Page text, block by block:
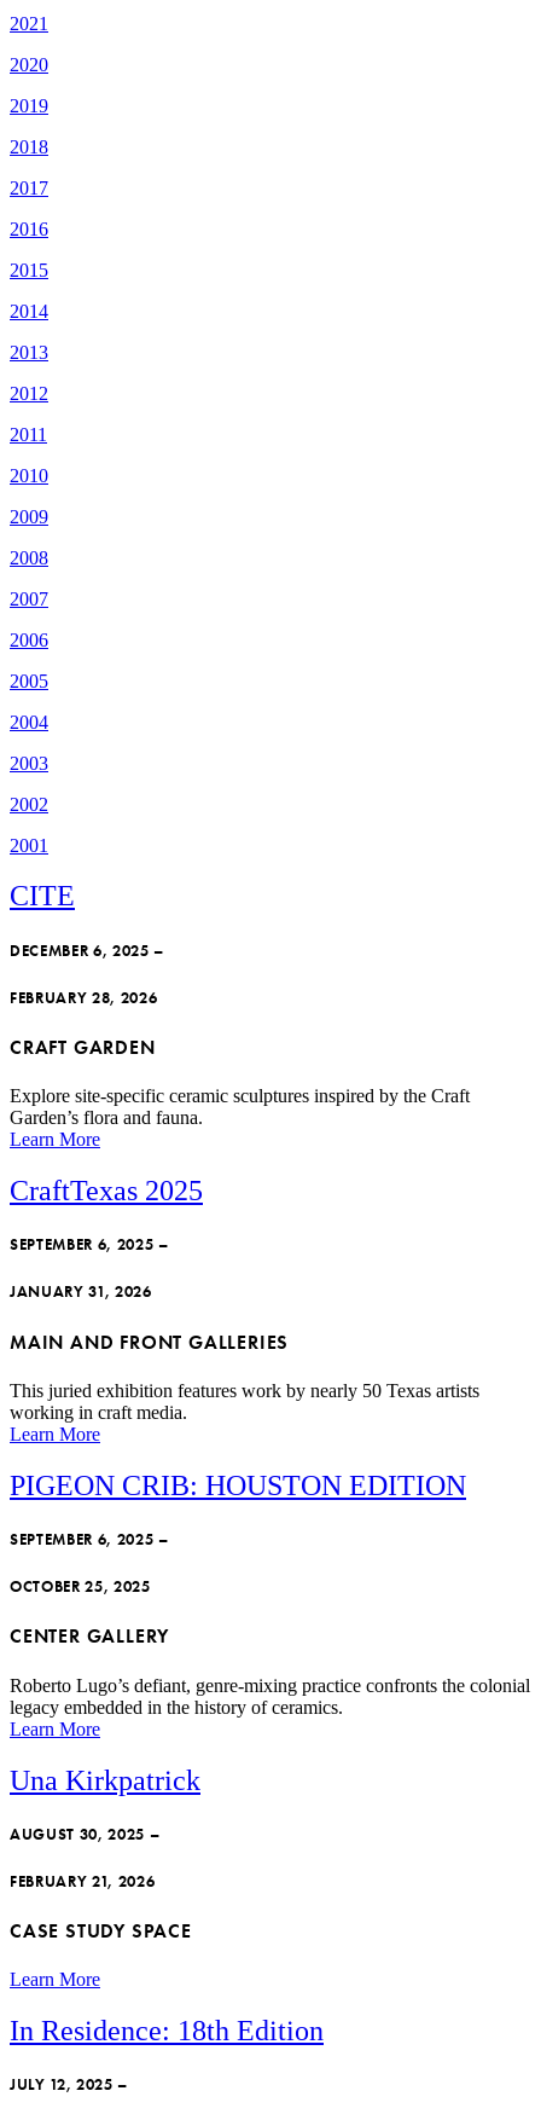
2021
2020
2019
2018
2017
2016
2015
2014
2013
2012
2011
2010
2009
2008
2007
2006
2005
2004
2003
2002
2001
CITE
DECEMBER 6, 2025 –
FEBRUARY 28, 2026
CRAFT GARDEN
Explore site-specific ceramic sculptures inspired by the Craft
Garden’s flora and fauna.
Learn More
CraftTexas 2025
SEPTEMBER 6, 2025 –
JANUARY 31, 2026
MAIN AND FRONT GALLERIES
This juried exhibition features work by nearly 50 Texas artists
working in craft media.
Learn More
PIGEON CRIB: HOUSTON EDITION
SEPTEMBER 6, 2025 –
OCTOBER 25, 2025
CENTER GALLERY
Roberto Lugo’s defiant, genre-mixing practice confronts the colonial
legacy embedded in the history of ceramics.
Learn More
Una Kirkpatrick
AUGUST 30, 2025 –
FEBRUARY 21, 2026
CASE STUDY SPACE
Learn More
In Residence: 18th Edition
JULY 12, 2025 –